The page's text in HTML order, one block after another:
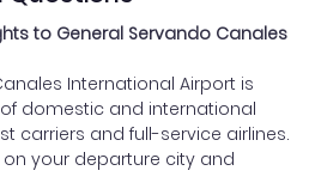
to General Servando Canales
International Airport is
domestic and international
carriers and full-service airlines.
your departure city and